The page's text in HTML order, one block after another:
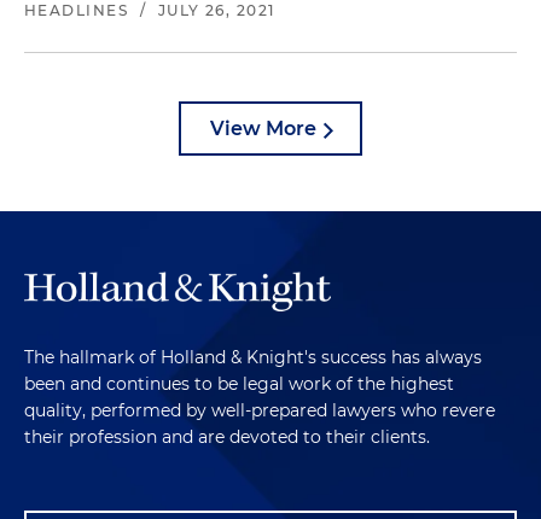
HEADLINES
/ JULY 26, 2021
View More
The hallmark of Holland & Knight's success has always
been and continues to be legal work of the highest
quality, performed by well-prepared lawyers who revere
their profession and are devoted to their clients.